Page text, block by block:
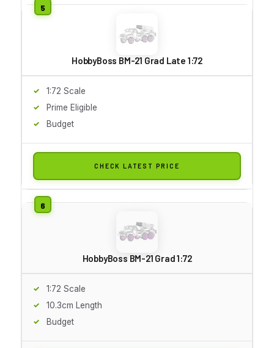
HobbyBoss BM-21 Grad Late 1:72
1:72 Scale
Prime Eligible
Budget
CHECK LATEST PRICE
HobbyBoss BM-21 Grad 1:72
1:72 Scale
10.3cm Length
Budget